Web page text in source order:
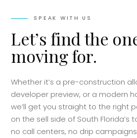
SPEAK WITH US
Let’s find the
moving for.
Whether it’s a pre-construction
developer preview, or a modern
we’ll get you straight to the right
on the sell side of South Florida’s
no call centers, no drip